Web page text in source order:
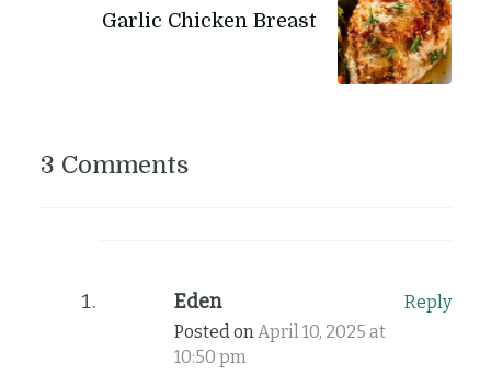
Garlic Chicken Breast
3 Comments
Eden
Posted onApril 10, 2025 at
10:50 pm
Reply